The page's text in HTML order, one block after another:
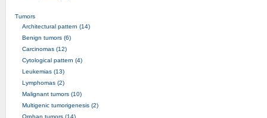
Tumors
Architectural pattern (14)
Benign tumors (6)
Carcinomas (12)
Cytological pattern (4)
Leukemias (13)
Lymphomas (2)
Malignant tumors (10)
Multigenic tumorigenesis (2)
Orphan tumors (14)